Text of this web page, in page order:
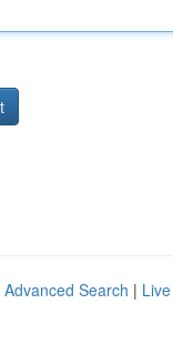
Advanced Search | Live